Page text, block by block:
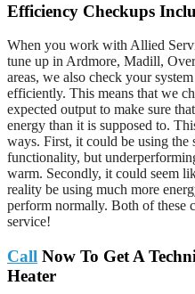
Efficiency Checkups
When you work with Allied
tune up in Ardmore, Madill,
areas, we also check your
efficiently. This means that we
expected output to make sure
energy than it is supposed to.
ways. First, it could be using the
functionality, but
warm. Secondly, it could seem
reality be using much more
perform normally. Both of these
service!
Call Now To Get A
Heater